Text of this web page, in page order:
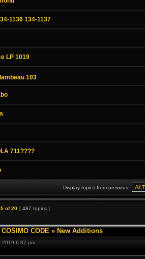
1136 134-1137
LP 1019
103
711????
Display topics from previous:
5 of20 [ 487 topics ]
CODE » New Additions
2019 6:37 pm